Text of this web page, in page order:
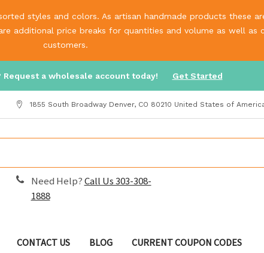
styles and colors. As artisan handmade products these
additional price breaks for quantities and volume as well
customers.
a wholesale account today! Get Started
1855 South Broadway Denver, CO 80210 United States of
Need Help?Call Us 303-308-
1888
CONTACT US BLOG CURRENT COUPON CODES